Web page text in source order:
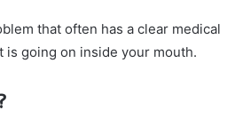
that often has a clear medical
going on inside your mouth.